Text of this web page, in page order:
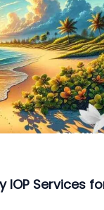
IOP Services